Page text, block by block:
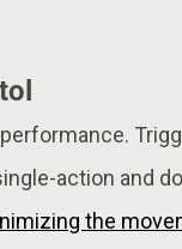
action and
the